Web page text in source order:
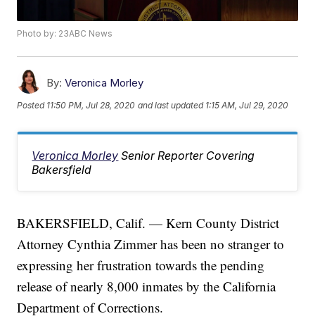
Photo by: 23ABC News
By: Veronica Morley
Posted 11:50 PM, Jul 28, 2020 and last updated 1:15 AM, Jul 29, 2020
Veronica Morley Senior Reporter Covering
Bakersfield
BAKERSFIELD, Calif. — Kern County District
Attorney Cynthia Zimmer has been no stranger to
expressing her frustration towards the pending
release of nearly 8,000 inmates by the California
Department of Corrections.